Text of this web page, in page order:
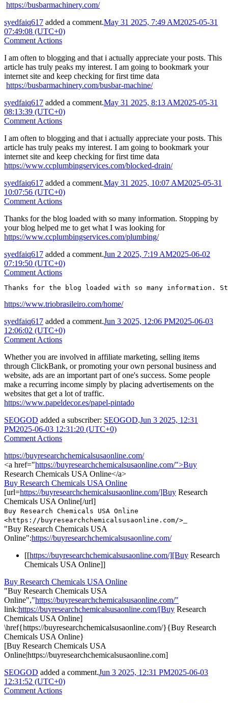
https://busbarmachinery.com/
syedfaiq617 added a comment.May 31 2025, 7:49 AM2025-05-31
07:49:08 (UTC+0)
Comment Actions
I am often to blogging and that i actually appreciate your posts. This
article has truly peaks my interest. I am going to bookmark your
internet site and keep checking for first time data
https://busbarmachinery.com/busbar-machine/
syedfaiq617 added a comment.May 31 2025, 8:13 AM2025-05-31
08:13:39 (UTC+0)
Comment Actions
I am often to blogging and that i actually appreciate your posts. This
article has truly peaks my interest. I am going to bookmark your
internet site and keep checking for first time data
https://www.ccplumbingservices.com/blocked-drain/
syedfaiq617 added a comment.May 31 2025, 10:07 AM2025-05-31
10:07:56 (UTC+0)
Comment Actions
Thanks for the blog loaded with so many information. Stopping by
your blog helped me to get what I was looking for
https://www.ccplumbingservices.com/plumbing/
syedfaiq617 added a comment.Jun 2 2025, 7:19 AM2025-06-02
07:19:50 (UTC+0)
Comment Actions
Thanks for the blog loaded with so many information.
https://www.triobrasileiro.com/home/
syedfaiq617 added a comment.Jun 3 2025, 12:06 PM2025-06-03
12:06:02 (UTC+0)
Comment Actions
Whether you are involved in affiliate marketing, selling items
through ClickBank, or promoting your own personal business and
website, ads are an important part of one's success. Some people
make a recurring income simply by placing advertisements on the
websites that get a lot of traffic.
https://www.papeldecor.es/papel-pintado
SEOGOD added a subscriber: SEOGOD.Jun 3 2025, 12:31
PM2025-06-03 12:31:20 (UTC+0)
Comment Actions
https://buyresearchchemicalsusaonline.com/
<a href="https://buyresearchchemicalsusaonline.com/">Buy
Research Chemicals USA Online</a>
Buy Research Chemicals USA Online
[url=https://buyresearchchemicalsusaonline.com/]Buy Research
Chemicals USA Online[/url]
Buy Research Chemicals USA Online
<https://buyresearchchemicalsusaonline.com/>
"Buy Research Chemicals USA
Online":https://buyresearchchemicalsusaonline.com/
[[https://buyresearchchemicalsusaonline.com/][Buy Research
Chemicals USA Online]]
Buy Research Chemicals USA Online
"Buy Research Chemicals USA
Online","https://buyresearchchemicalsusaonline.com/"
link:https://buyresearchchemicalsusaonline.com/[Buy Research
Chemicals USA Online]
\href{https://buyresearchchemicalsusaonline.com/}{Buy Research
Chemicals USA Online}
[Buy Research Chemicals USA
Online|https://buyresearchchemicalsusaonline.com]
SEOGOD added a comment.Jun 3 2025, 12:31 PM2025-06-03
12:31:52 (UTC+0)
Comment Actions